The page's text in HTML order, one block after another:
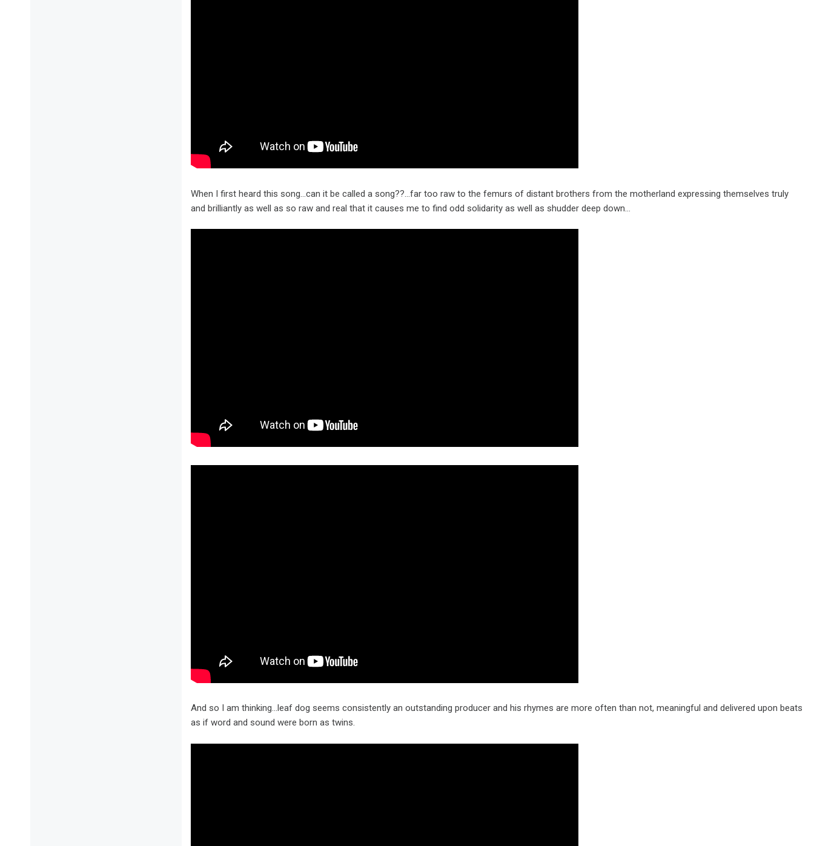
When I first heard this song…can it be called a song??…far too raw to the femurs of distant brothers from the motherland expressing themselves truly
and brilliantly as well as so raw and real that it causes me to find odd solidarity as well as shudder deep down…
And so I am thinking…leaf dog seems consistently an outstanding producer and his rhymes are more often than not, meaningful and delivered upon beats
as if word and sound were born as twins.